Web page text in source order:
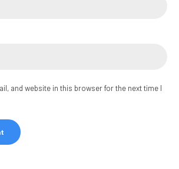
and website in this browser for the next time I